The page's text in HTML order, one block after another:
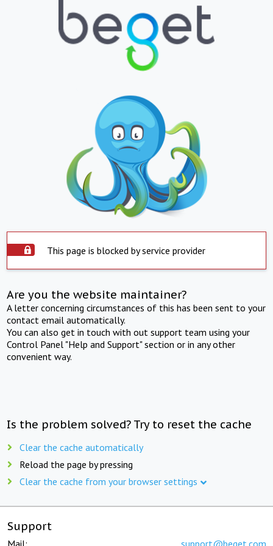
This page is blocked by service provider
Are you the website maintainer?
A letter concerning circumstances of this has been sent to your
contact email automatically.
You can also get in touch with out support team using your
Control Panel "Help and Support" section or in any other
convenient way.
Is the problem solved? Try to reset the cache
Clear the cache automatically
Reload the page by pressing
Clear the cache from your browser settings
Support
Mail: support@beget.com